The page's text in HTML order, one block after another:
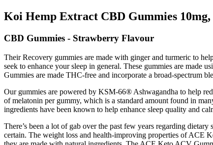
Koi Hemp Extract CBD Gummies 10mg,
CBD Gummies - Strawberry Flavour
Their Recovery gummies are made with ginger and turmeric to
seek to enhance your sleep in general. These gummies are made
Gummies are made THC-free and incorporate a broad-spectrum
Our gummies are powered by KSM-66® Ashwagandha to help
of melatonin per gummy, which is a standard amount found in
ingredients have been known to help enhance sleep quality and
There’s been a lot of gab over the past few years regarding
certain. The weight loss and health-improving properties of ACE